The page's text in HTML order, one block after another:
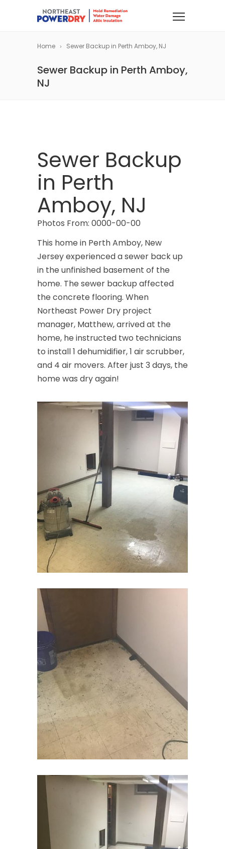
Home Sewer Backup in Perth Amboy, NJ
Sewer Backup in Perth Amboy,
NJ
Sewer Backup
in Perth
Amboy, NJ
Photos From: 0000-00-00
This home in Perth Amboy, New
Jersey experienced a sewer back up
in the unfinished basement of the
home. The sewer backup affected
the concrete flooring. When
Northeast Power Dry project
manager, Matthew, arrived at the
home, he instructed two technicians
to install 1 dehumidifier, 1 air scrubber,
and 4 air movers. After just 3 days, the
home was dry again!